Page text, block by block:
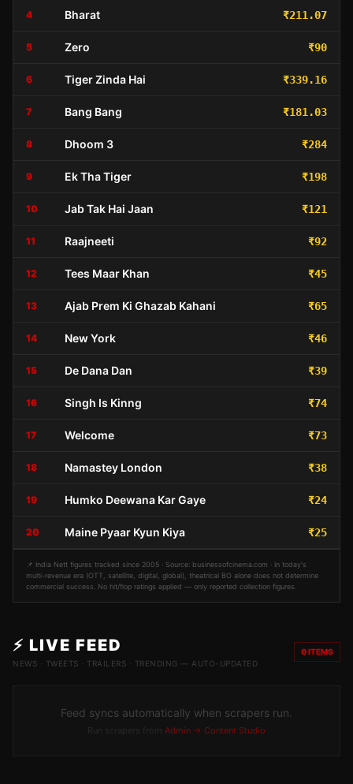
4 Bharat ₹211.07
5 Zero ₹90
6 Tiger Zinda Hai ₹339.16
7 Bang Bang ₹181.03
8 Dhoom 3 ₹284
9 Ek Tha Tiger ₹198
10 Jab Tak Hai Jaan ₹121
11 Raajneeti ₹92
12 Tees Maar Khan ₹45
13 Ajab Prem Ki Ghazab Kahani ₹65
14 New York ₹46
15 De Dana Dan ₹39
16 Singh Is Kinng ₹74
17 Welcome ₹73
18 Namastey London ₹38
19 Humko Deewana Kar Gaye ₹24
20 Maine Pyaar Kyun Kiya ₹25
📌 India Nett figures tracked since 2005 · Source: businessofcinema.com · In today's
multi-revenue era (OTT, satellite, digital, global), theatrical BO alone does not determine
commercial success. No hit/flop ratings applied — only reported collection figures.
⚡ LIVE FEED
NEWS · TWEETS · TRAILERS · TRENDING — AUTO-UPDATED
0ITEMS
Feed syncs automatically when scrapers run.
Run scrapers from Admin → Content Studio